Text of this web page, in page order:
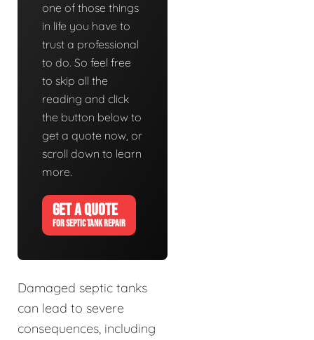
one of those things
in life you have to
trust a professional
to do. So feel free
to skip all the
reading and click
the button below to
get a quote now, or
scroll down to learn
more.
GET A QUOTE
FOR SEPTIC TANK REPAIR
Damaged septic tanks
can lead to severe
consequences, including